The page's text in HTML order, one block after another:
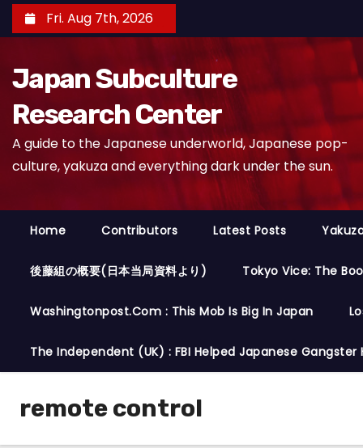
k
t
Fri. Aug 7th, 2026
Japan Subculture
Research Center
A guide to the Japanese underworld, Japanese pop-
culture, yakuza and everything dark under the sun.
Home Contributors Latest Posts
後藤組の概要(日本当局資料より) Tokyo Vice: The
Washingtonpost.com : This Mob Is Big In Japan
The Independent (UK) : FBI Helped Japanese Gangster
remote control